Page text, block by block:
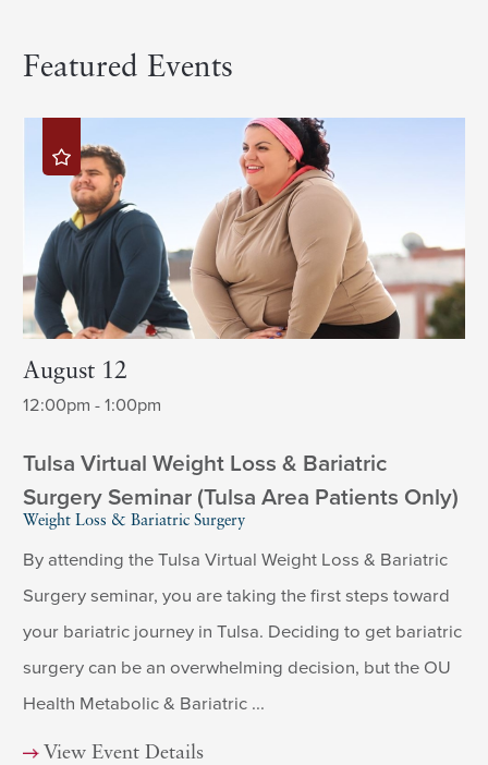
Featured Events
August 12
12:00pm - 1:00pm
Tulsa Virtual Weight Loss & Bariatric
Surgery Seminar (Tulsa Area Patients Only)
Weight Loss & Bariatric Surgery
By attending the Tulsa Virtual Weight Loss & Bariatric
Surgery seminar, you are taking the first steps toward
your bariatric journey in Tulsa. Deciding to get bariatric
surgery can be an overwhelming decision, but the OU
Health Metabolic & Bariatric ...
View Event Details